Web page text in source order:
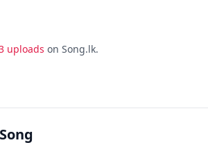
uploads on Song.lk.